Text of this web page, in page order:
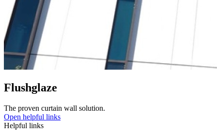
Flushglaze
The proven curtain wall solution.
Open helpful links
Helpful links